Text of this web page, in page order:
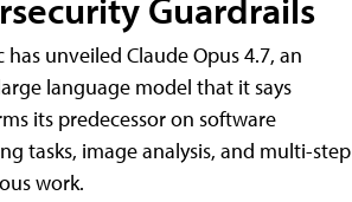
unveiled Claude Opus 4.7, an
language model that it says
its predecessor on software
tasks, image analysis, and multi-step
work.